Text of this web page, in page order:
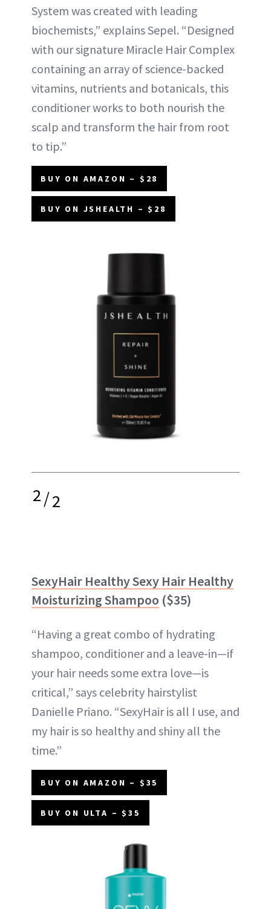
System was created with leading
biochemists,” explains Sepel. “Designed
with our signature Miracle Hair Complex
containing an array of science-backed
vitamins, nutrients and botanicals, this
conditioner works to both nourish the
scalp and transform the hair from root
to tip.”
BUY ON AMAZON – $28
BUY ON JSHEALTH – $28
2/2
SexyHair Healthy Sexy Hair Healthy
Moisturizing Shampoo ($35)
“Having a great combo of hydrating
shampoo, conditioner and a leave-in—if
your hair needs some extra love—is
critical,” says celebrity hairstylist
Danielle Priano. “SexyHair is all I use, and
my hair is so healthy and shiny all the
time.”
BUY ON AMAZON – $35
BUY ON ULTA – $35